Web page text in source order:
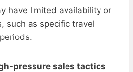
have limited availability or
such as specific travel
pressure sales tactics